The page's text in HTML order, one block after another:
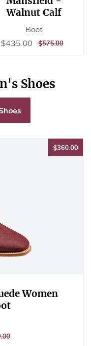
Walnut Calf
Boot
Sale
$435.00 $435.00
REGULAR
$575.00$575.00
Shoes
$360.00
Women
$550.00